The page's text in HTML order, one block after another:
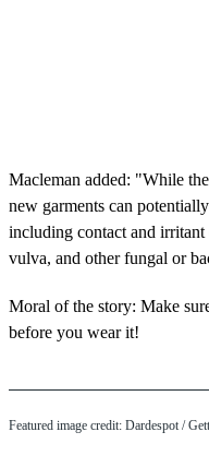
Macleman added: "While
new garments can
including contact and
vulva, and other fungal or
Moral of the story: Make
before you wear it!
Featured image credit: Dardespot /